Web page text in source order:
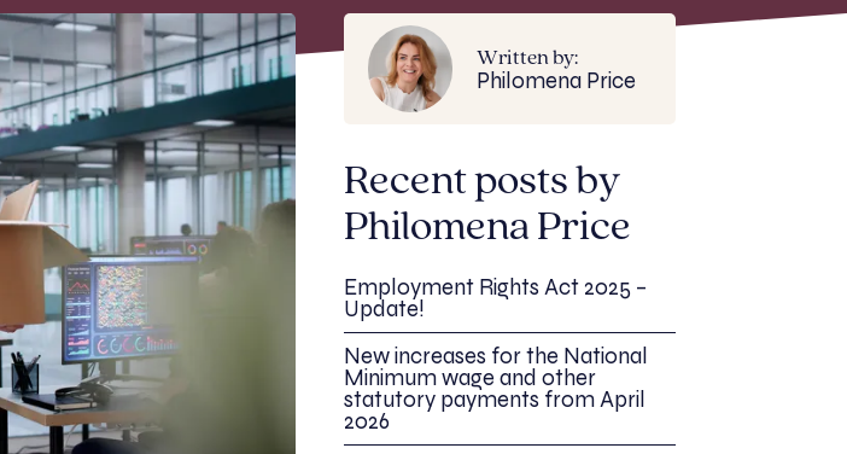
Written by:
Philomena Price
Recent posts by
Philomena Price
Employment Rights Act 2025 –
Update!
New increases for the National
Minimum wage and other
statutory payments from April
2026